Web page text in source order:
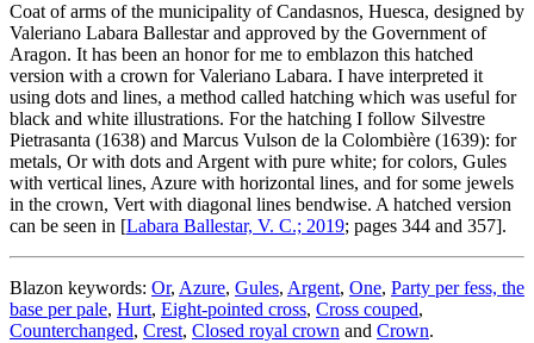
Coat of arms of the municipality of Candasnos, Huesca, designed by
Valeriano Labara Ballestar and approved by the Government of
Aragon. It has been an honor for me to emblazon this hatched
version with a crown for Valeriano Labara. I have interpreted it
using dots and lines, a method called hatching which was useful for
black and white illustrations. For the hatching I follow Silvestre
Pietrasanta (1638) and Marcus Vulson de la Colombière (1639): for
metals, Or with dots and Argent with pure white; for colors, Gules
with vertical lines, Azure with horizontal lines, and for some jewels
in the crown, Vert with diagonal lines bendwise. A hatched version
can be seen in [Labara Ballestar, V. C.; 2019; pages 344 and 357].
Blazon keywords: Or, Azure, Gules, Argent, One, Party per fess, the
base per pale, Hurt, Eight-pointed cross, Cross couped,
Counterchanged, Crest, Closed royal crown and Crown.